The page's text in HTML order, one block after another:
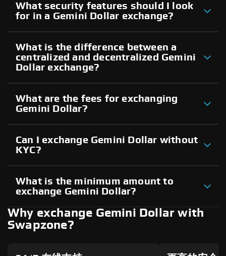
What security features should I look
for in a Gemini Dollar exchange?
What is the difference between a
centralized and decentralized Gemini
Dollar exchange?
What are the fees for exchanging
Gemini Dollar?
Can I exchange Gemini Dollar without
KYC?
What is the minimum amount to
exchange Gemini Dollar?
Why exchange Gemini Dollar with
Swapzone?